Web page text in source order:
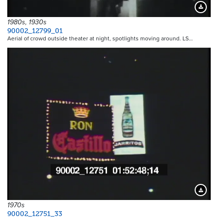
1980s, 1930s
90002_12799_01
Aerial of crowd outside theater at night, spotlights moving around. LS…
1970s
90002_12751_33